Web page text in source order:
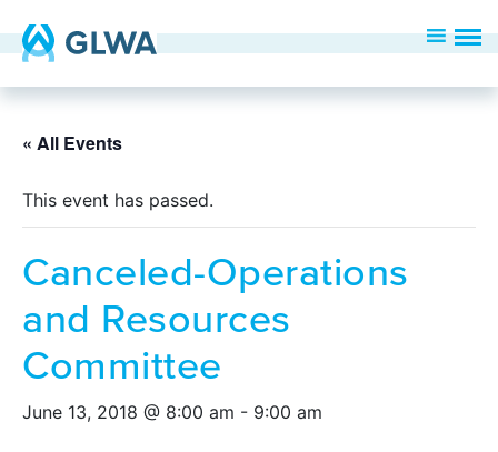
« All Events
This event has passed.
Canceled-Operations
and Resources
Committee
June 13, 2018 @ 8:00 am - 9:00 am